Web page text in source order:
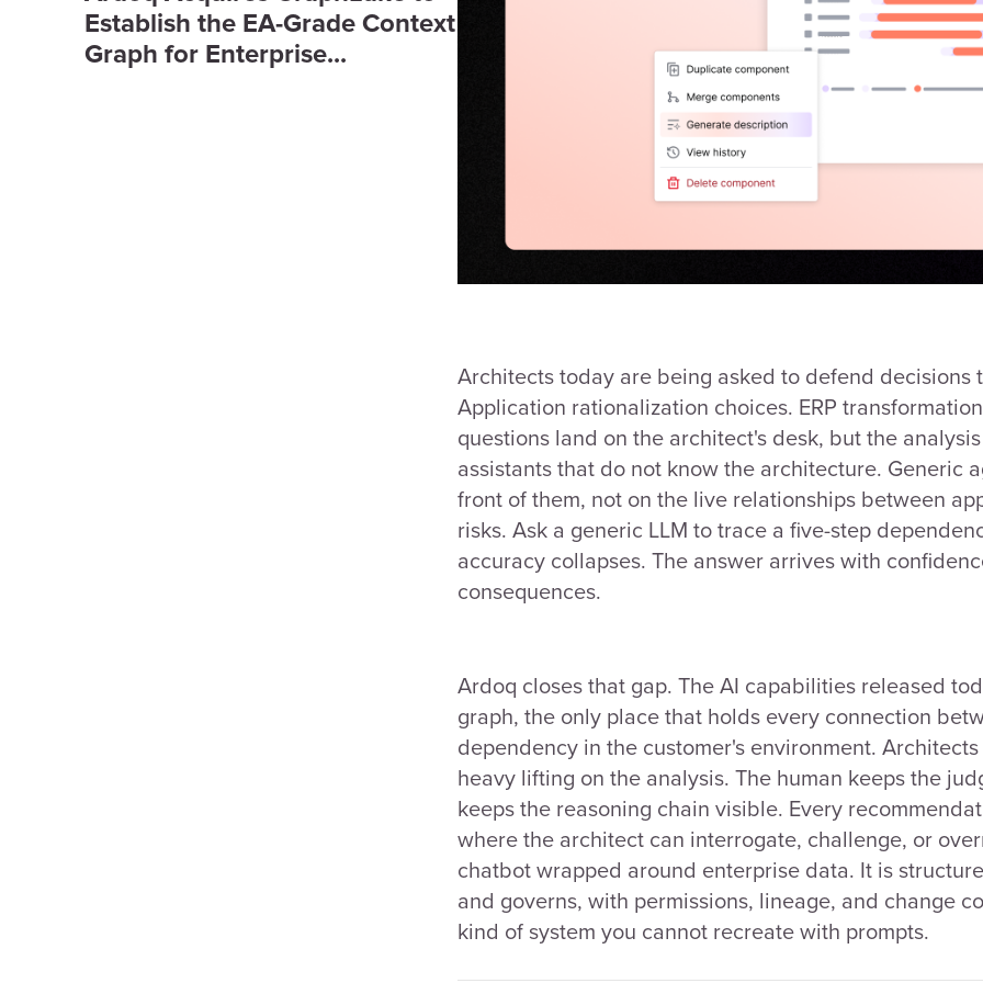
Establish the EA-Grade Context
Graph for Enterprise...
Architects today are being asked to defend decisions
Application rationalization choices. ERP
questions land on the architect's desk, but the
assistants that do not know the architecture. Generic
front of them, not on the live relationships between
risks. Ask a generic LLM to trace a five-step
accuracy collapses. The answer arrives with
consequences.
Ardoq closes that gap. The AI capabilities released
graph, the only place that holds every connection
dependency in the customer's environment.
heavy lifting on the analysis. The human keeps the
keeps the reasoning chain visible. Every
where the architect can interrogate, challenge, or
chatbot wrapped around enterprise data. It is
and governs, with permissions, lineage, and change
kind of system you cannot recreate with prompts.